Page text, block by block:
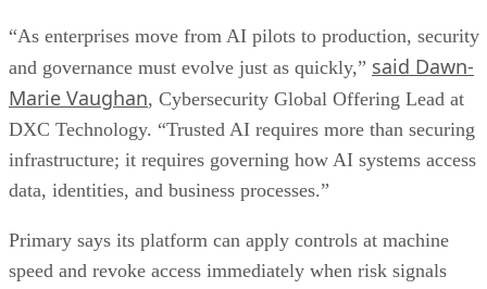
“As enterprises move from AI pilots to production, security
and governance must evolve just as quickly,” said Dawn-
Marie Vaughan, Cybersecurity Global Offering Lead at
DXC Technology. “Trusted AI requires more than securing
infrastructure; it requires governing how AI systems access
data, identities, and business processes.”
Primary says its platform can apply controls at machine
speed and revoke access immediately when risk signals